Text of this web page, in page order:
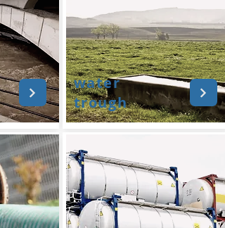
water
trough